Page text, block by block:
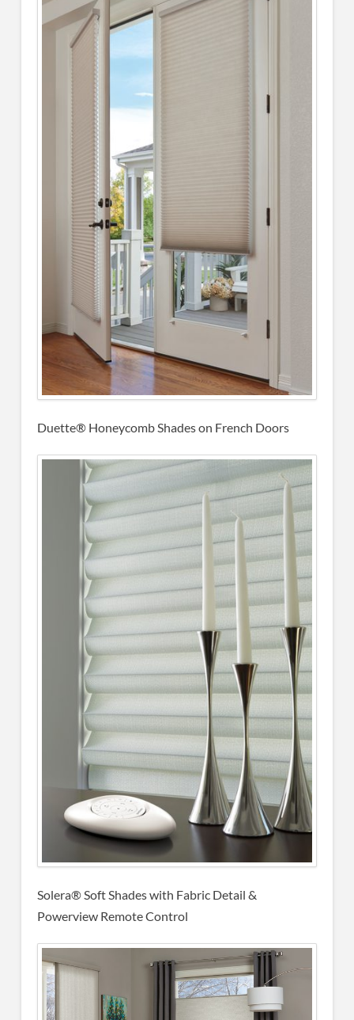
Duette® Honeycomb Shades on French Doors
Solera® Soft Shades with Fabric Detail &
Powerview Remote Control